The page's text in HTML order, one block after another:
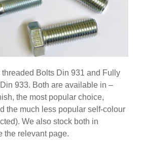
Bolts Din 931 and Fully
933. Both are available in –
the most popular choice,
the much less popular self-colour
We also stock both in
the relevant page.